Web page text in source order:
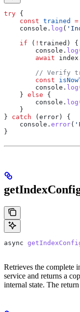
try {
    const
trained =
    console
. log (
    if
( ! trained ) {
        console
. log
        await
index
// Verify
        const
        console
. log
    }
else {
        console
. log
    }
} catch ( error ) {
    console
. error(
}
async
Retrieves the complete
service and returns a
internal state. The